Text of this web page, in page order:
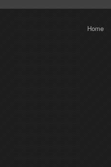
Home